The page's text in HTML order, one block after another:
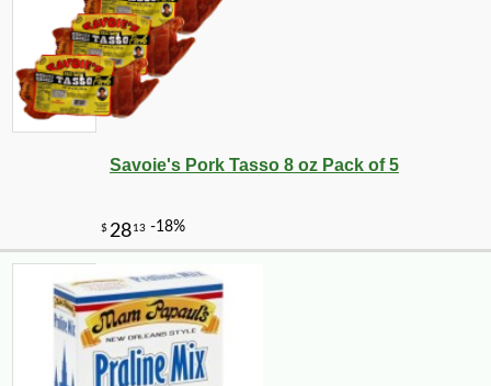
Savoie's Pork Tasso 8 oz Pack of 5